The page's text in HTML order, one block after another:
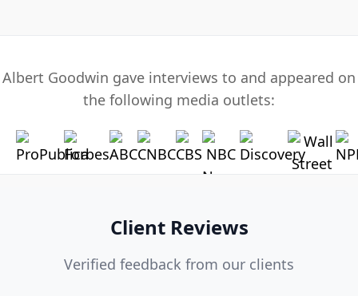
Albert Goodwin gave interviews to and appeared on
the following media outlets:
Client Reviews
Verified feedback from our clients